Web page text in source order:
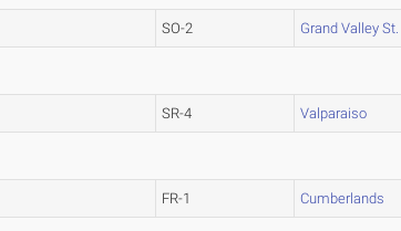
SO-2 Grand Valley St.
SR-4 Valparaiso
FR-1 Cumberlands